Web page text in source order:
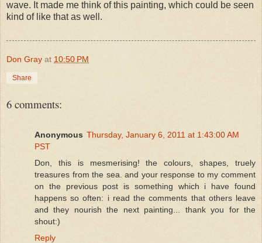
wave. It made me think of this painting, which could be seen
kind of like that as well.
Don Gray at 10:50 PM
Share
6 comments:
Anonymous Thursday, January 6, 2011 at 1:43:00 AM
PST
Don, this is mesmerising! the colours, shapes, truely
treasures from the sea. and your response to my comment
on the previous post is something which i have found
happens so often: i read the comments that others leave
and they nourish the next painting... thank you for the
shout:)
Reply